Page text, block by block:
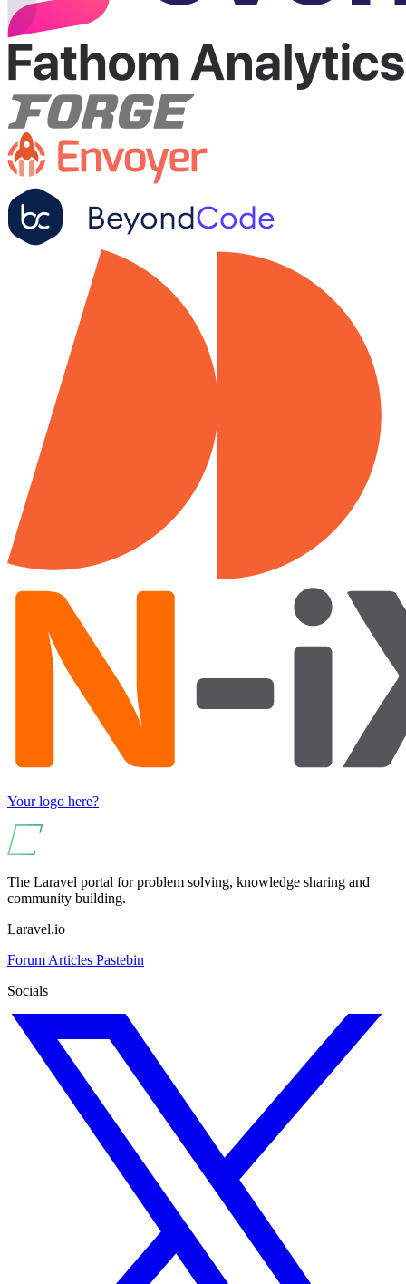
Your logo here?
The Laravel portal for problem solving, knowledge sharing and
community building.
Laravel.io
Forum Articles Pastebin
Socials